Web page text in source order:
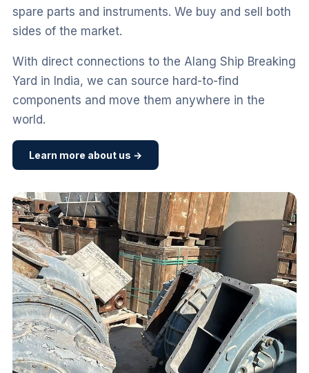
spare parts and instruments. We buy and sell both
sides of the market.
With direct connections to the Alang Ship Breaking
Yard in India, we can source hard-to-find
components and move them anywhere in the
world.
Learn more about us →